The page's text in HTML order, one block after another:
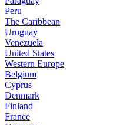
Peru
The Caribbean
Uruguay
Venezuela
United States
Western Europe
Belgium
Cyprus
Denmark
Finland
France